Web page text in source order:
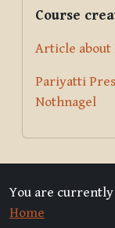
Course
Article about
Pariyatti
Nothnagel
You are currently
Home